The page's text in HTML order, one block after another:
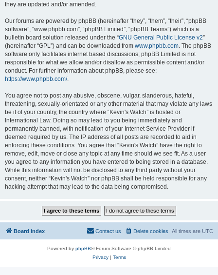
they are updated and/or amended.
Our forums are powered by phpBB (hereinafter “they”, “them”, “their”, “phpBB
software”, “www.phpbb.com”, “phpBB Limited”, “phpBB Teams”) which is a
bulletin board solution released under the “GNU General Public License v2”
(hereinafter “GPL”) and can be downloaded from www.phpbb.com . The phpBB
software only facilitates internet based discussions; phpBB Limited is not
responsible for what we allow and/or disallow as permissible content and/or
conduct. For further information about phpBB, please see:
https://www.phpbb.com/.
You agree not to post any abusive, obscene, vulgar, slanderous, hateful,
threatening, sexually-orientated or any other material that may violate any laws
be it of your country, the country where “Kevin's Watch” is hosted or
International Law. Doing so may lead to you being immediately and
permanently banned, with notification of your Internet Service Provider if
deemed required by us. The IP address of all posts are recorded to aid in
enforcing these conditions. You agree that “Kevin's Watch” have the right to
remove, edit, move or close any topic at any time should we see fit. As a user
you agree to any information you have entered to being stored in a database.
While this information will not be disclosed to any third party without your
consent, neither “Kevin's Watch” nor phpBB shall be held responsible for any
hacking attempt that may lead to the data being compromised.
Board index All times are UTC
Delete cookies
Contact us
Powered by phpBB® Forum Software © phpBB Limited
Privacy| Terms